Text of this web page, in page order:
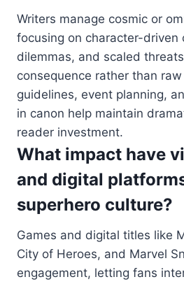
Writers manage cosmic or
focusing on character-driven
dilemmas, and scaled
consequence rather than
guidelines, event planning,
in canon help maintain
reader investment.
What impact have
and digital
superhero culture?
Games and digital titles like
City of Heroes, and Marvel
engagement, letting fans